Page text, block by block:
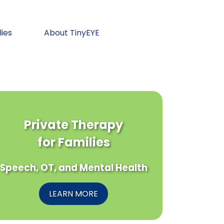
About TinyEYE
Private Therapy
for Families
Speech, OT, and Mental Health
LEARN MORE